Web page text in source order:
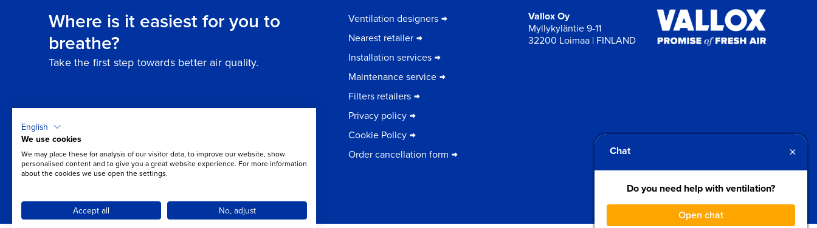
Where is it easiest for you to
breathe?
Take the first step towards better air quality.
Ventilation designers
Nearest retailer
Installation services
Maintenance service
Filters retailers
Privacy policy
Cookie Policy
Order cancellation form
Vallox Oy
Myllykyläntie 9-11
32200 Loimaa | FINLAND
Chat ×
Do you need help with ventilation?
Open chat
English
We use cookies
We may place these for analysis of our visitor data, to improve our website, show
personalised content and to give you a great website experience. For more information
about the cookies we use open the settings.
Accept all No, adjust